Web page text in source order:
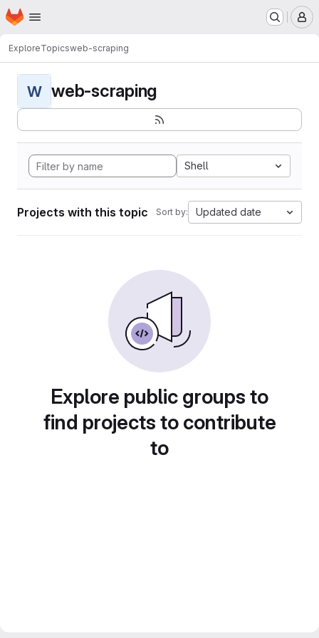
Skip to main content
Homepage
ExploreTopicsweb-scraping
W web-scraping
Shell
Projects with this topic Sort by: Updated date
Explore public groups to
find projects to contribute
to